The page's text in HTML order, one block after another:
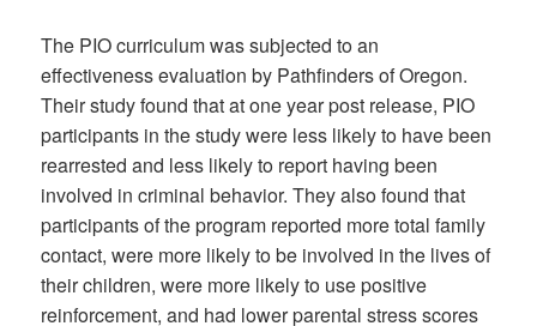
The PIO curriculum was subjected to an
effectiveness evaluation by Pathfinders of Oregon.
Their study found that at one year post release, PIO
participants in the study were less likely to have been
rearrested and less likely to report having been
involved in criminal behavior. They also found that
participants of the program reported more total family
contact, were more likely to be involved in the lives of
their children, were more likely to use positive
reinforcement, and had lower parental stress scores